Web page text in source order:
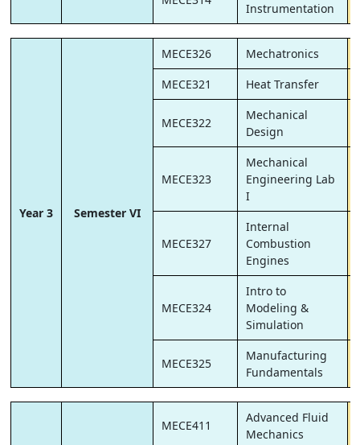
Instrumentation
Year 3 Semester VI
MECE326
Mechatronics
MECE321
Heat Transfer
MECE322
Mechanical
Design
MECE323
Mechanical
Engineering Lab
I
MECE327
Internal
Combustion
Engines
MECE324
Intro to
Modeling &
Simulation
MECE325
Manufacturing
Fundamentals
MECE411
Advanced Fluid
Mechanics